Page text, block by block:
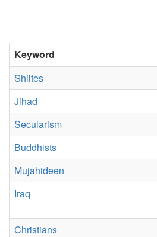
Keyword
Shiites
Jihad
Secularism
Buddhists
Mujahideen
Iraq
Christians